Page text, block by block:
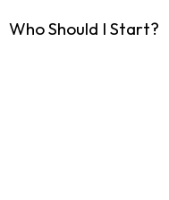
Who Should I Start?